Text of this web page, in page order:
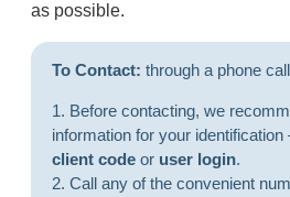
as possible.
To Contact: through a phone call
Before contacting, we
information for your
client codeor user login.
Call any of the convenient